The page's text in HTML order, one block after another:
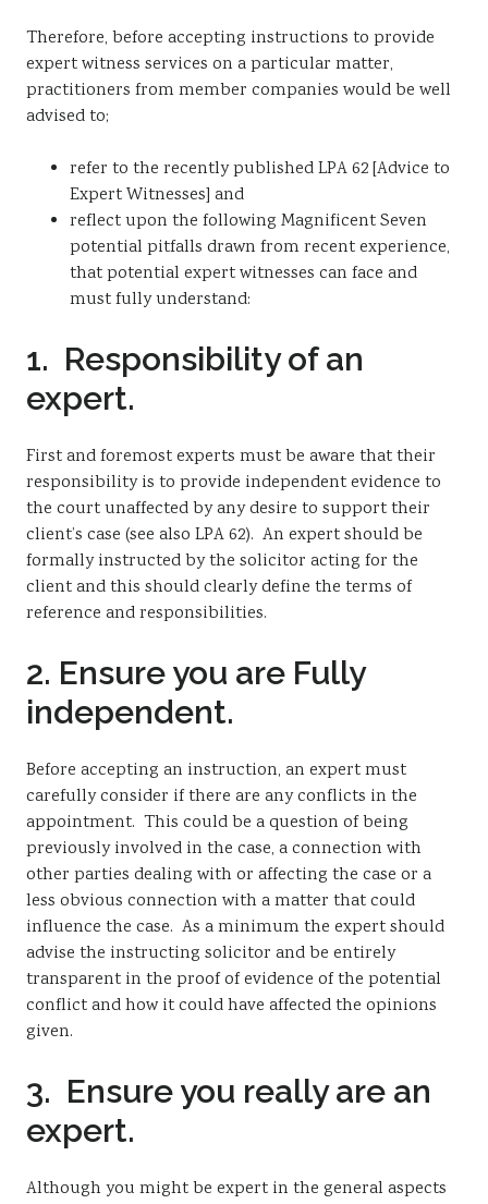
Therefore, before accepting instructions to provide
expert witness services on a particular matter,
practitioners from member companies would be well
advised to;
refer to the recently published LPA 62 [Advice to
Expert Witnesses] and
reflect upon the following Magnificent Seven
potential pitfalls drawn from recent experience,
that potential expert witnesses can face and
must fully understand:
1. Responsibility of an
expert.
First and foremost experts must be aware that their
responsibility is to provide independent evidence to
the court unaffected by any desire to support their
client’s case (see also LPA 62). An expert should be
formally instructed by the solicitor acting for the
client and this should clearly define the terms of
reference and responsibilities.
2. Ensure you are Fully
independent.
Before accepting an instruction, an expert must
carefully consider if there are any conflicts in the
appointment. This could be a question of being
previously involved in the case, a connection with
other parties dealing with or affecting the case or a
less obvious connection with a matter that could
influence the case. As a minimum the expert should
advise the instructing solicitor and be entirely
transparent in the proof of evidence of the potential
conflict and how it could have affected the opinions
given.
3. Ensure you really are an
expert.
Although you might be expert in the general aspects